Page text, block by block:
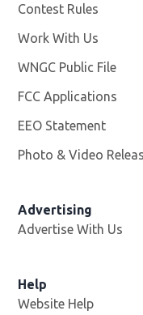
Contest Rules
Work With Us
WNGC Public File
FCC Applications
EEO Statement
Photo & Video
Advertising
Advertise With Us
Help
Website Help